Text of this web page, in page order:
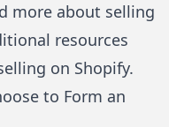
more about selling
resources
on Shopify.
to Form an